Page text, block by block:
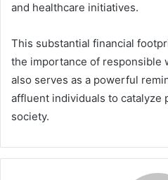
and healthcare initiatives.
This substantial financial
the importance of responsible
also serves as a powerful
affluent individuals to catalyze
society.